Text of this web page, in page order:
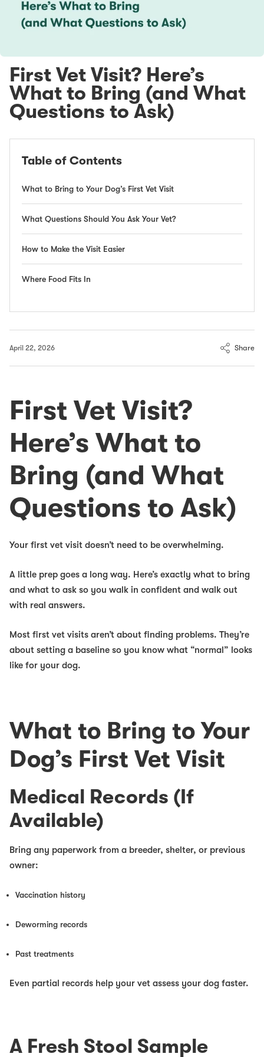
First Vet Visit? Here’s
What to Bring (and What
Questions to Ask)
Table of Contents
What to Bring to Your Dog’s First Vet Visit
What Questions Should You Ask Your Vet?
How to Make the Visit Easier
Where Food Fits In
April 22, 2026 Share
First Vet Visit?
Here’s What to
Bring (and What
Questions to Ask)
Your first vet visit doesn’t need to be overwhelming.
A little prep goes a long way. Here’s exactly what to bring
and what to ask so you walk in confident and walk out
with real answers.
Most first vet visits aren’t about finding problems. They’re
about setting a baseline so you know what “normal” looks
like for your dog.
What to Bring to Your
Dog’s First Vet Visit
Medical Records (If
Available)
Bring any paperwork from a breeder, shelter, or previous
owner:
Vaccination history
Deworming records
Past treatments
Even partial records help your vet assess your dog faster.
A Fresh Stool Sample